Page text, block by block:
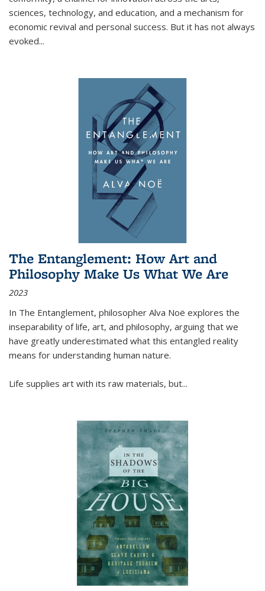
sciences, technology, and education, and a mechanism for
economic revival and personal success. But it has not always
evoked...
The Entanglement: How Art and
Philosophy Make Us What We Are
2023
In The Entanglement, philosopher Alva Noë explores the
inseparability of life, art, and philosophy, arguing that we
have greatly underestimated what this entangled reality
means for understanding human nature.
Life supplies art with its raw materials, but...